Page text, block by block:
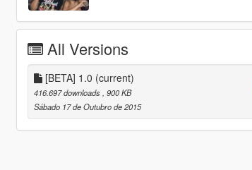
All Versions
[BETA] 1.0 (current)
416.697 downloads , 900 KB
Sábado 17 de Outubro de 2015